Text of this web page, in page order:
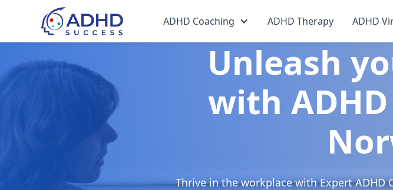
ADHD Coaching ADHD Therapy ADHD
Unleash
with
Thrive in the workplace with Expert ADHD